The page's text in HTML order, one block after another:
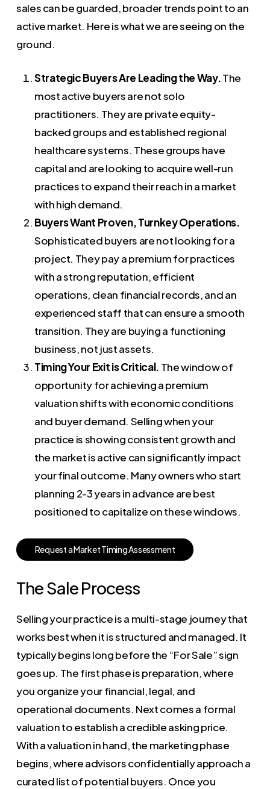
sales can be guarded, broader trends point to an
active market. Here is what we are seeing on the
ground.
Strategic Buyers Are Leading the Way.The
most active buyers are not solo
practitioners. They are private equity-
backed groups and established regional
healthcare systems. These groups have
capital and are looking to acquire well-run
practices to expand their reach in a market
with high demand.
Buyers Want Proven, Turnkey Operations.
Sophisticated buyers are not looking for a
project. They pay a premium for practices
with a strong reputation, efficient
operations, clean financial records, and an
experienced staff that can ensure a smooth
transition. They are buying a functioning
business, not just assets.
Timing Your Exit is Critical. The window of
opportunity for achieving a premium
valuation shifts with economic conditions
and buyer demand. Selling when your
practice is showing consistent growth and
the market is active can significantly impact
your final outcome. Many owners who start
planning 2-3 years in advance are best
positioned to capitalize on these windows.
RequestaMarketTimingAssessment
The Sale Process
Selling your practice is a multi-stage journey that
works best when it is structured and managed. It
typically begins long before the “For Sale” sign
goes up. The first phase is preparation, where
you organize your financial, legal, and
operational documents. Next comes a formal
valuation to establish a credible asking price.
With a valuation in hand, the marketing phase
begins, where advisors confidentially approach a
curated list of potential buyers. Once you